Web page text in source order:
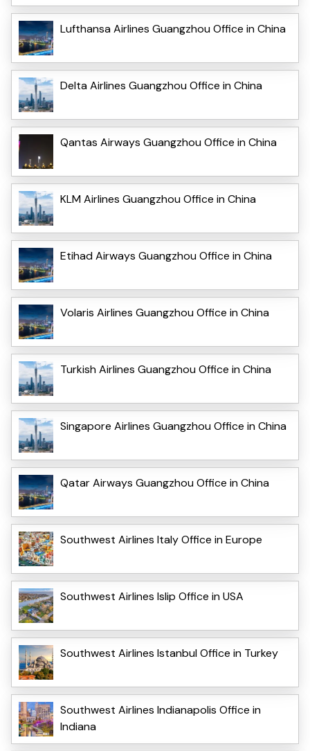
Lufthansa Airlines Guangzhou Office in China
Delta Airlines Guangzhou Office in China
Qantas Airways Guangzhou Office in China
KLM Airlines Guangzhou Office in China
Etihad Airways Guangzhou Office in China
Volaris Airlines Guangzhou Office in China
Turkish Airlines Guangzhou Office in China
Singapore Airlines Guangzhou Office in China
Qatar Airways Guangzhou Office in China
Southwest Airlines Italy Office in Europe
Southwest Airlines Islip Office in USA
Southwest Airlines Istanbul Office in Turkey
Southwest Airlines Indianapolis Office in
Indiana